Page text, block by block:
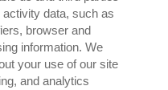
data, such as
browser and
information. We
your use of our site
and analytics